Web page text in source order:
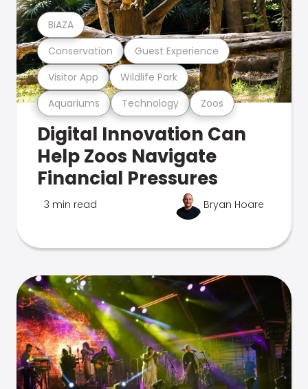
Aquariums Technology Zoos
Visitor App Wildlife Park
Conservation Guest Experience
BIAZA
Digital Innovation Can
Help Zoos Navigate
Financial Pressures
3 min read Bryan Hoare